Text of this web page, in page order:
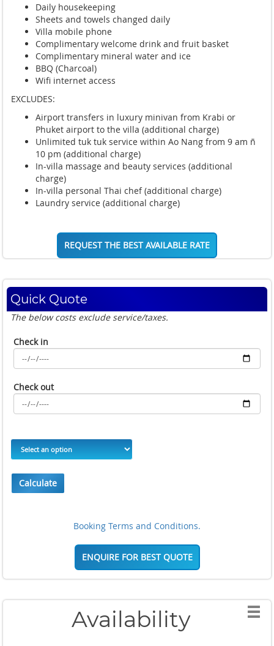
Daily housekeeping
Sheets and towels changed daily
Villa mobile phone
Complimentary welcome drink and fruit basket
Complimentary mineral water and ice
BBQ (Charcoal)
Wifi internet access
EXCLUDES:
Airport transfers in luxury minivan from Krabi or
Phuket airport to the villa (additional charge)
Unlimited tuk tuk service within Ao Nang from 9 am ñ
10 pm (additional charge)
In-villa massage and beauty services (additional
charge)
In-villa personal Thai chef (additional charge)
Laundry service (additional charge)
REQUEST THE BEST AVAILABLE RATE
Quick Quote
The below costs exclude service/taxes.
Check in
Check out
Calculate
Booking Terms and Conditions.
ENQUIRE FOR BEST QUOTE
Availability